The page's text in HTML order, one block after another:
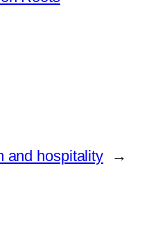
and hospitality →